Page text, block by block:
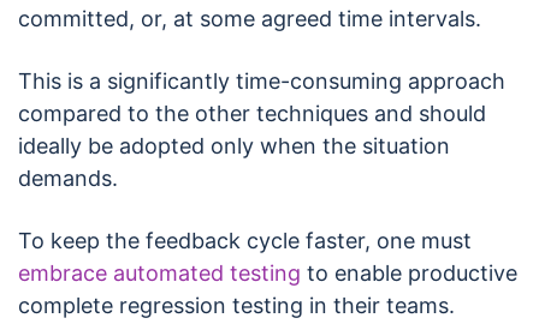
committed, or, at some agreed time intervals.
This is a significantly time-consuming approach
compared to the other techniques and should
ideally be adopted only when the situation
demands.
To keep the feedback cycle faster, one must
embrace automated testing to enable productive
complete regression testing in their teams.